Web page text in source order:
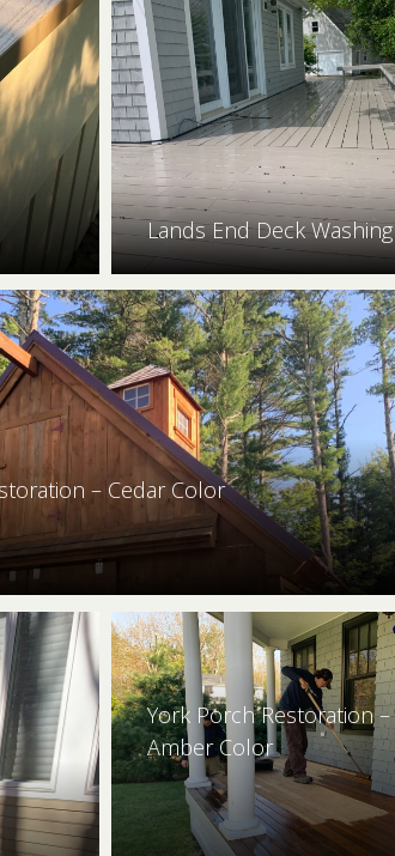
Lands End Deck Washing
– Cedar Color
York Porch Restoration –
Amber Color